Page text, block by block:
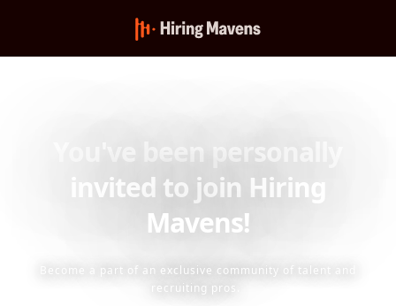
You've been personally
invited to join Hiring
Mavens!
Become a part of an exclusive community of talent and
recruiting pros.